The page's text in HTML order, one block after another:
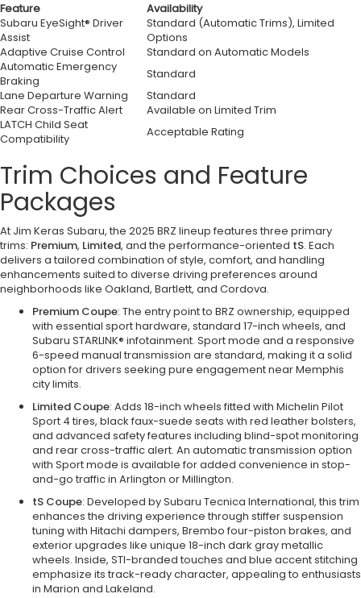
Feature
Availability
Subaru EyeSight® Driver
Assist
Standard (Automatic Trims), Limited
Options
Adaptive Cruise Control
Standard on Automatic Models
Automatic Emergency
Braking
Standard
Lane Departure Warning
Standard
Rear Cross-Traffic Alert
Available on Limited Trim
LATCH Child Seat
Compatibility
Acceptable Rating
Trim Choices and Feature
Packages
At Jim Keras Subaru, the 2025 BRZ lineup features three primary
trims: Premium, Limited, and the performance-oriented tS. Each
delivers a tailored combination of style, comfort, and handling
enhancements suited to diverse driving preferences around
neighborhoods like Oakland, Bartlett, and Cordova.
Premium Coupe: The entry point to BRZ ownership, equipped
with essential sport hardware, standard 17-inch wheels, and
Subaru STARLINK® infotainment. Sport mode and a responsive
6-speed manual transmission are standard, making it a solid
option for drivers seeking pure engagement near Memphis
city limits.
Limited Coupe: Adds 18-inch wheels fitted with Michelin Pilot
Sport 4 tires, black faux-suede seats with red leather bolsters,
and advanced safety features including blind-spot monitoring
and rear cross-traffic alert. An automatic transmission option
with Sport mode is available for added convenience in stop-
and-go traffic in Arlington or Millington.
tS Coupe: Developed by Subaru Tecnica International, this trim
enhances the driving experience through stiffer suspension
tuning with Hitachi dampers, Brembo four-piston brakes, and
exterior upgrades like unique 18-inch dark gray metallic
wheels. Inside, STI-branded touches and blue accent stitching
emphasize its track-ready character, appealing to enthusiasts
in Marion and Lakeland.